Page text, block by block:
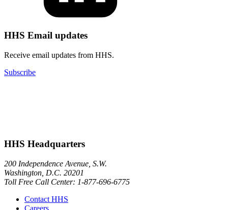
HHS Email updates
Receive email updates from HHS.
Subscribe
HHS Headquarters
200 Independence Avenue, S.W.
Washington, D.C. 20201
Toll Free Call Center: 1-877-696-6775​
Contact HHS
Careers